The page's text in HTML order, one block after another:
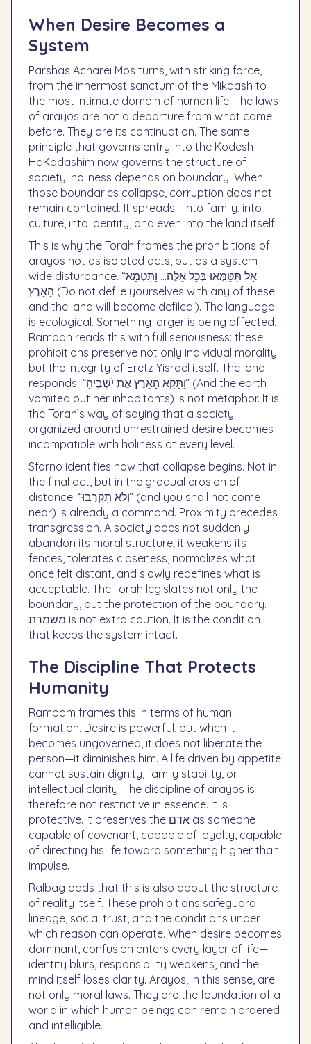
When Desire Becomes a
System
Parshas Acharei Mos turns, with striking force,
from the innermost sanctum of the Mikdash to
the most intimate domain of human life. The laws
of arayos are not a departure from what came
before. They are its continuation. The same
principle that governs entry into the Kodesh
HaKodashim now governs the structure of
society: holiness depends on boundary. When
those boundaries collapse, corruption does not
remain contained. It spreads—into family, into
culture, into identity, and even into the land itself.
This is why the Torah frames the prohibitions of
arayos not as isolated acts, but as a system-
wide disturbance. “אַל תִּטַּמְּאוּ בְּכָל אֵלֶּה… וַתִּטְמָא
הָאָרֶץ (Do not defile yourselves with any of these…
and the land will become defiled.). The language
is ecological. Something larger is being affected.
Ramban reads this with full seriousness: these
prohibitions preserve not only individual morality
but the integrity of Eretz Yisrael itself. The land
responds. “וַתָּקִא הָאָרֶץ אֶת יֹשְׁבֶיהָ” (And the earth
vomited out her inhabitants) is not metaphor. It is
the Torah’s way of saying that a society
organized around unrestrained desire becomes
incompatible with holiness at every level.
Sforno identifies how that collapse begins. Not in
the final act, but in the gradual erosion of
distance. “וְלֹא תִקְרְבוּ” (and you shall not come
near) is already a command. Proximity precedes
transgression. A society does not suddenly
abandon its moral structure; it weakens its
fences, tolerates closeness, normalizes what
once felt distant, and slowly redefines what is
acceptable. The Torah legislates not only the
boundary, but the protection of the boundary.
משמרת is not extra caution. It is the condition
that keeps the system intact.
The Discipline That Protects
Humanity
Rambam frames this in terms of human
formation. Desire is powerful, but when it
becomes ungoverned, it does not liberate the
person—it diminishes him. A life driven by appetite
cannot sustain dignity, family stability, or
intellectual clarity. The discipline of arayos is
therefore not restrictive in essence. It is
protective. It preserves the אדם as someone
capable of covenant, capable of loyalty, capable
of directing his life toward something higher than
impulse.
Ralbag adds that this is also about the structure
of reality itself. These prohibitions safeguard
lineage, social trust, and the conditions under
which reason can operate. When desire becomes
dominant, confusion enters every layer of life—
identity blurs, responsibility weakens, and the
mind itself loses clarity. Arayos, in this sense, are
not only moral laws. They are the foundation of a
world in which human beings can remain ordered
and intelligible.